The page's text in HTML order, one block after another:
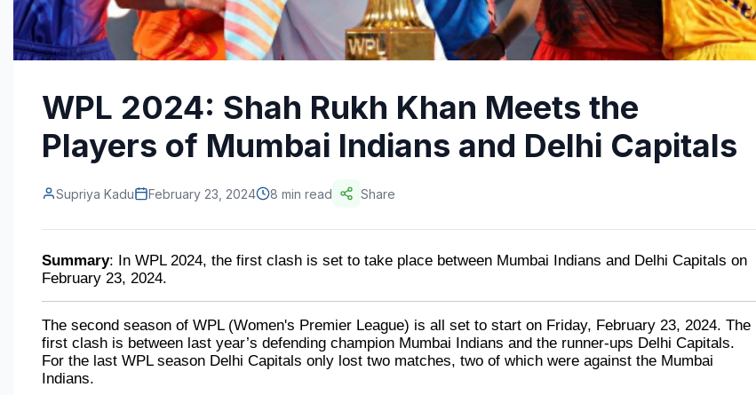
WPL 2024: Shah Rukh Khan Meets the
Players of Mumbai Indians and Delhi Capitals
Supriya Kadu February 23, 2024 8 min read Share
Summary: In WPL 2024, the first clash is set to take place between Mumbai Indians and Delhi Capitals on
February 23, 2024.
The second season of WPL (Women's Premier League) is all set to start on Friday, February 23, 2024. The
first clash is between last year’s defending champion Mumbai Indians and the runner-ups Delhi Capitals.
For the last WPL season Delhi Capitals only lost two matches, two of which were against the Mumbai
Indians.